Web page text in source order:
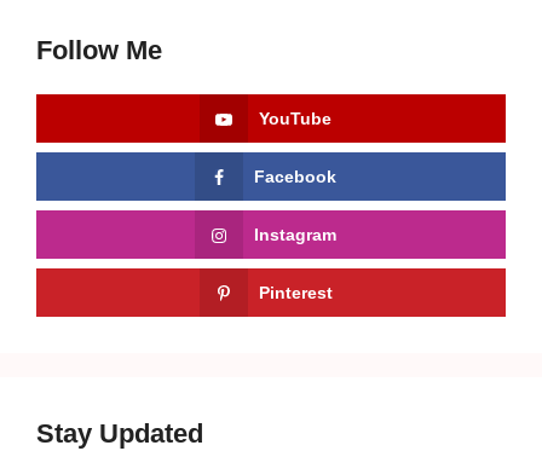
Follow Me
YouTube
Facebook
Instagram
Pinterest
Stay Updated